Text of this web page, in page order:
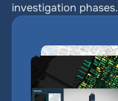
investigation phases.